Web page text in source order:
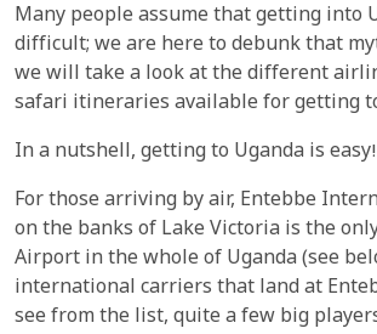
Many people assume that getting into
difficult; we are here to debunk that
we will take a look at the different
safari itineraries available for getting
In a nutshell, getting to Uganda is easy!
For those arriving by air, Entebbe
on the banks of Lake Victoria is the
Airport in the whole of Uganda (see
international carriers that land at
see from the list, quite a few big